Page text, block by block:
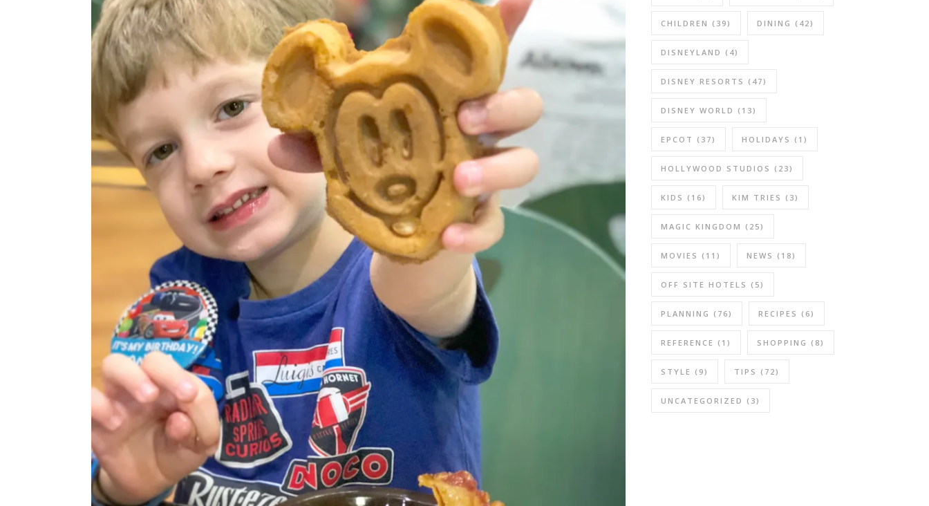
CHILDREN (39) DINING (42)
DISNEYLAND (4)
DISNEY RESORTS (47)
DISNEY WORLD (13)
EPCOT (37) HOLIDAYS (1)
HOLLYWOOD STUDIOS (23)
KIDS (16) KIM TRIES (3)
MAGIC KINGDOM (25)
MOVIES (11) NEWS (18)
OFF SITE HOTELS (5)
PLANNING (76) RECIPES (6)
REFERENCE (1) SHOPPING (8)
STYLE (9) TIPS (72)
UNCATEGORIZED (3)